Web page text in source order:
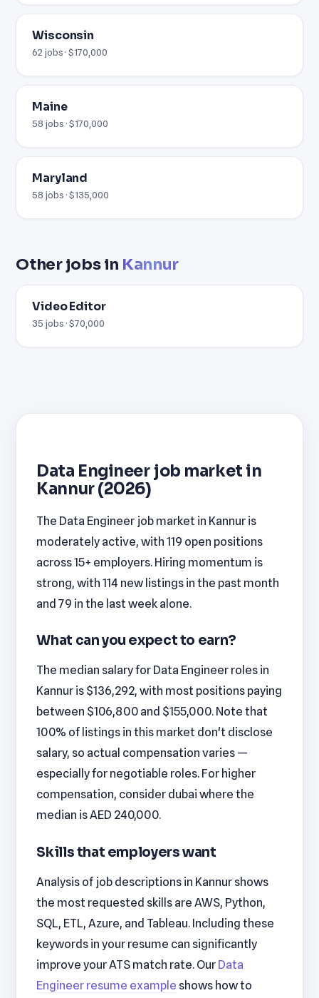
Wisconsin
62 jobs · $170,000
Maine
58 jobs · $170,000
Maryland
58 jobs · $135,000
Other jobs in Kannur
Video Editor
35 jobs · $70,000
Data Engineer job market in
Kannur (2026)
The Data Engineer job market in Kannur is
moderately active, with 119 open positions
across 15+ employers. Hiring momentum is
strong, with 114 new listings in the past month
and 79 in the last week alone.
What can you expect to earn?
The median salary for Data Engineer roles in
Kannur is $136,292, with most positions paying
between $106,800 and $155,000. Note that
100% of listings in this market don't disclose
salary, so actual compensation varies —
especially for negotiable roles. For higher
compensation, consider dubai where the
median is AED 240,000.
Skills that employers want
Analysis of job descriptions in Kannur shows
the most requested skills are AWS, Python,
SQL, ETL, Azure, and Tableau. Including these
keywords in your resume can significantly
improve your ATS match rate. Our Data
Engineer resume example shows how to